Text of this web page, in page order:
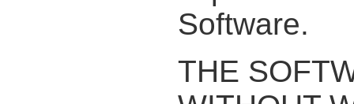
Software.
THE